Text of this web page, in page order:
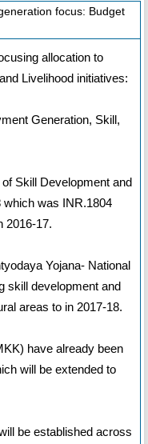
focus: Budget
allocation to
Livelihood initiatives:
Generation, Skill,
Skill Development and
which was INR.1804
2016-17.
Yojana- National
skill development and
areas to in 2017-18.
have already been
will be extended to
be established across